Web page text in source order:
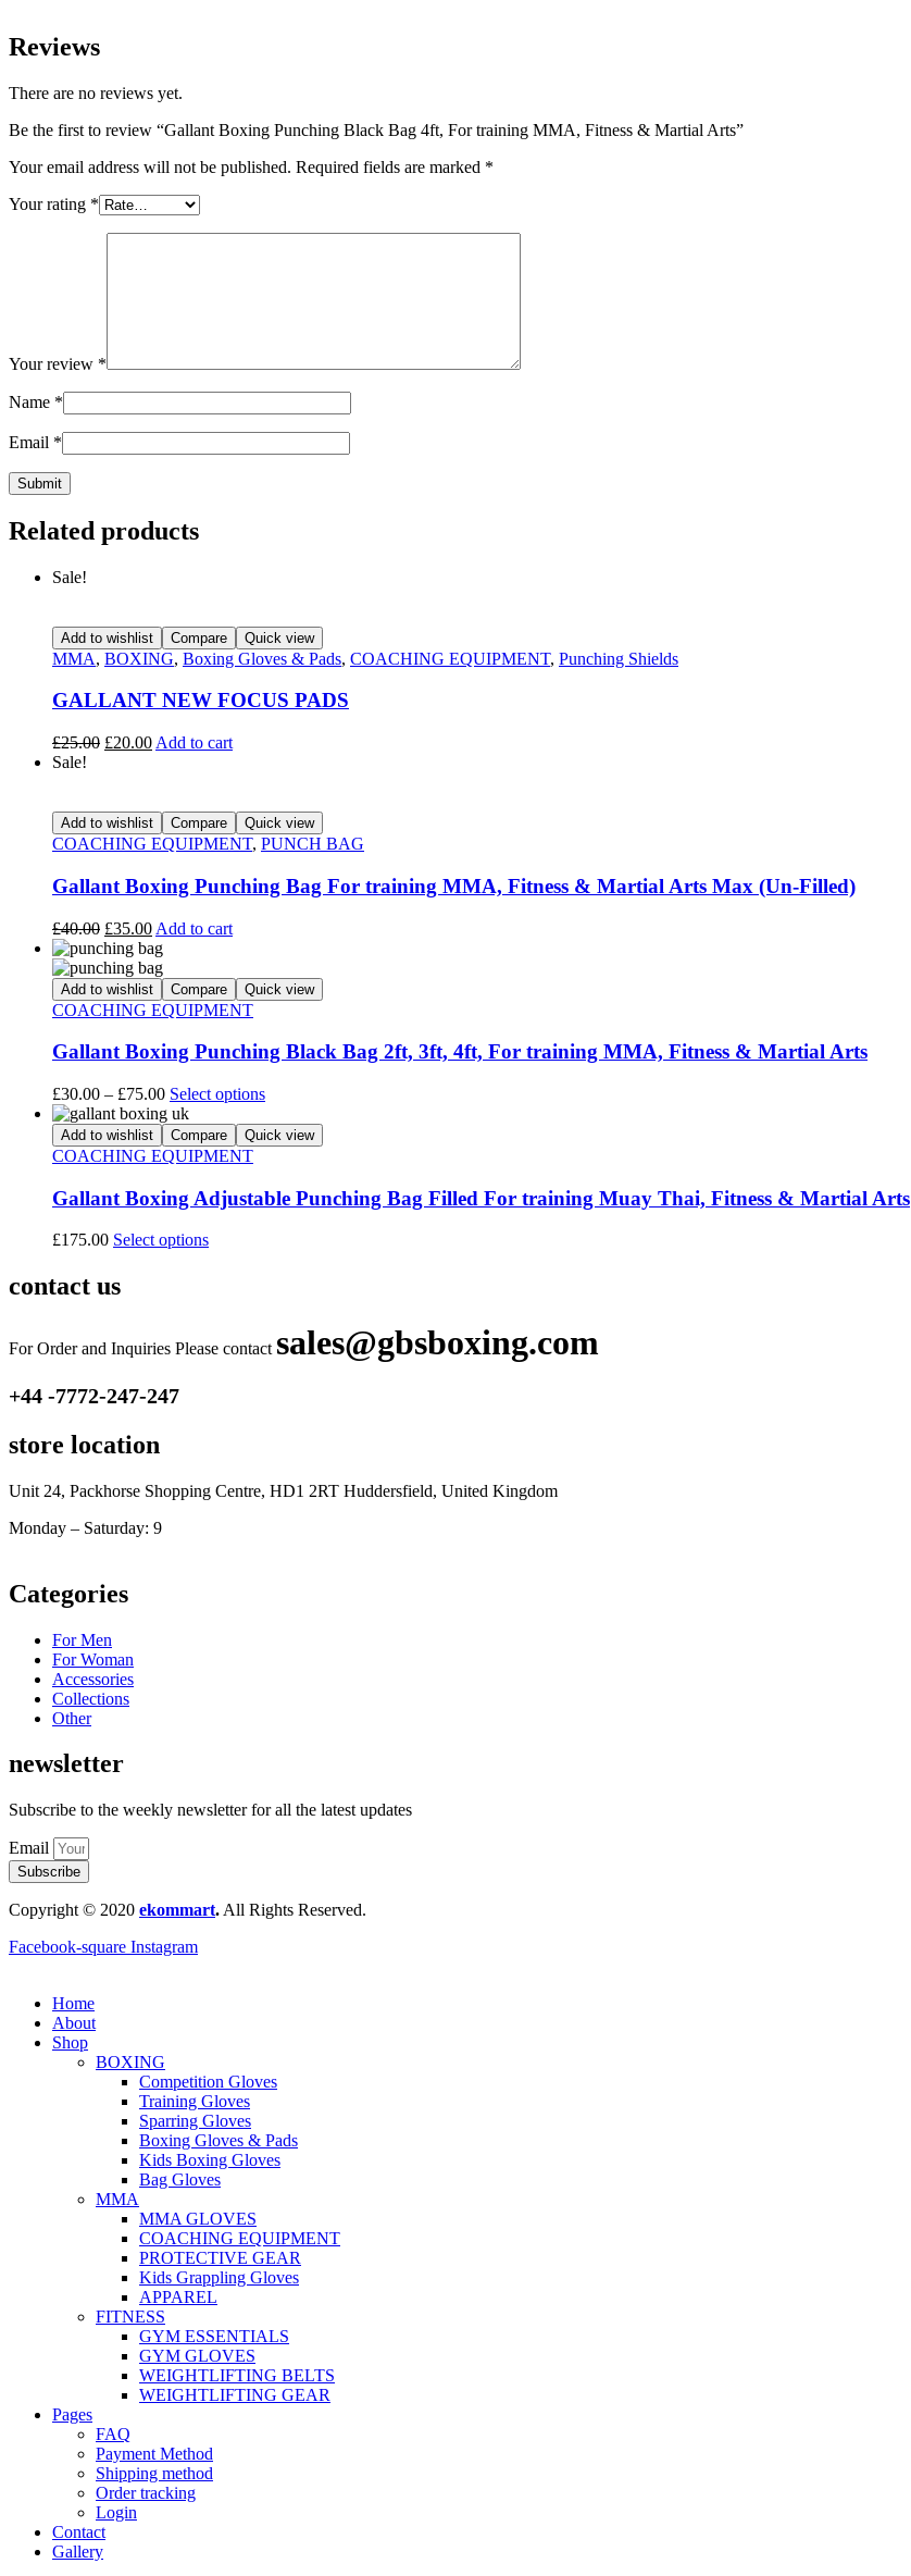
Reviews
There are no reviews yet.
Be the first to review “Gallant Boxing Punching Black Bag 4ft, For training MMA, Fitness & Martial Arts”
Your email address will not be published. Required fields are marked *
Your rating *
Your review *
Name *
Email *
Related products
Sale!
Add to wishlist Compare Quick view
MMA, BOXING, Boxing Gloves & Pads, COACHING EQUIPMENT, Punching Shields
GALLANT NEW FOCUS PADS
£25.00 £20.00 Add to cart
Sale!
Add to wishlist Compare Quick view
COACHING EQUIPMENT, PUNCH BAG
Gallant Boxing Punching Bag For training MMA, Fitness & Martial Arts Max (Un-Filled)
£40.00 £35.00 Add to cart
Add to wishlist Compare Quick view
COACHING EQUIPMENT
Gallant Boxing Punching Black Bag 2ft, 3ft, 4ft, For training MMA, Fitness & Martial Arts
£30.00 – £75.00 Select options
Add to wishlist Compare Quick view
COACHING EQUIPMENT
Gallant Boxing Adjustable Punching Bag Filled For training Muay Thai, Fitness & Martial Arts
£175.00 Select options
contact us
For Order and Inquiries Please contact sales@gbsboxing.com
+44 -7772-247-247
store location
Unit 24, Packhorse Shopping Centre, HD1 2RT Huddersfield, United Kingdom
Monday – Saturday: 9
Categories
For Men
For Woman
Accessories
Collections
Other
newsletter
Subscribe to the weekly newsletter for all the latest updates
Email
Subscribe
Copyright © 2020 ekommart. All Rights Reserved.
Facebook-square Instagram
Home
About
Shop
BOXING
Competition Gloves
Training Gloves
Sparring Gloves
Boxing Gloves & Pads
Kids Boxing Gloves
Bag Gloves
MMA
MMA GLOVES
COACHING EQUIPMENT
PROTECTIVE GEAR
Kids Grappling Gloves
APPAREL
FITNESS
GYM ESSENTIALS
GYM GLOVES
WEIGHTLIFTING BELTS
WEIGHTLIFTING GEAR
Pages
FAQ
Payment Method
Shipping method
Order tracking
Login
Contact
Gallery